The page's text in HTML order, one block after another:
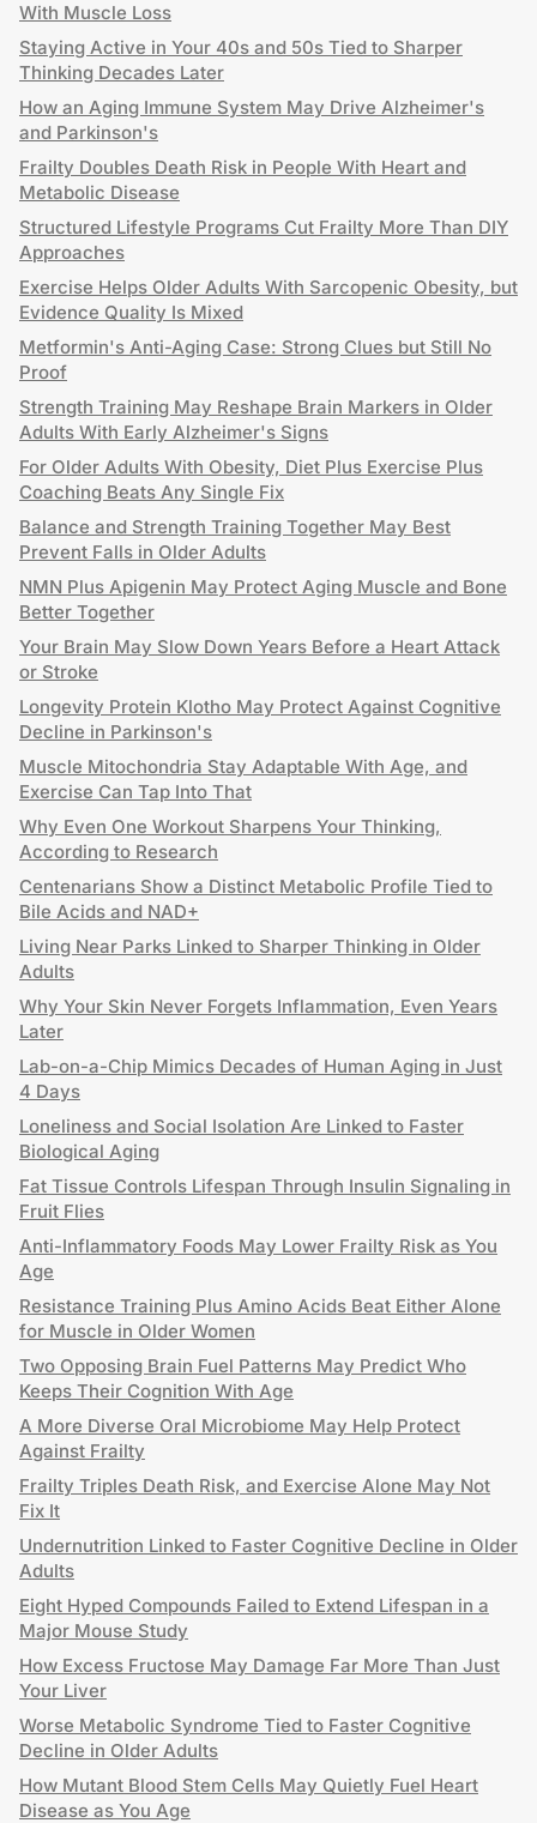
With Muscle Loss
Staying Active in Your 40s and 50s Tied to Sharper
Thinking Decades Later
How an Aging Immune System May Drive Alzheimer's
and Parkinson's
Frailty Doubles Death Risk in People With Heart and
Metabolic Disease
Structured Lifestyle Programs Cut Frailty More Than DIY
Approaches
Exercise Helps Older Adults With Sarcopenic Obesity, but
Evidence Quality Is Mixed
Metformin's Anti-Aging Case: Strong Clues but Still No
Proof
Strength Training May Reshape Brain Markers in Older
Adults With Early Alzheimer's Signs
For Older Adults With Obesity, Diet Plus Exercise Plus
Coaching Beats Any Single Fix
Balance and Strength Training Together May Best
Prevent Falls in Older Adults
NMN Plus Apigenin May Protect Aging Muscle and Bone
Better Together
Your Brain May Slow Down Years Before a Heart Attack
or Stroke
Longevity Protein Klotho May Protect Against Cognitive
Decline in Parkinson's
Muscle Mitochondria Stay Adaptable With Age, and
Exercise Can Tap Into That
Why Even One Workout Sharpens Your Thinking,
According to Research
Centenarians Show a Distinct Metabolic Profile Tied to
Bile Acids and NAD+
Living Near Parks Linked to Sharper Thinking in Older
Adults
Why Your Skin Never Forgets Inflammation, Even Years
Later
Lab-on-a-Chip Mimics Decades of Human Aging in Just
4 Days
Loneliness and Social Isolation Are Linked to Faster
Biological Aging
Fat Tissue Controls Lifespan Through Insulin Signaling in
Fruit Flies
Anti-Inflammatory Foods May Lower Frailty Risk as You
Age
Resistance Training Plus Amino Acids Beat Either Alone
for Muscle in Older Women
Two Opposing Brain Fuel Patterns May Predict Who
Keeps Their Cognition With Age
A More Diverse Oral Microbiome May Help Protect
Against Frailty
Frailty Triples Death Risk, and Exercise Alone May Not
Fix It
Undernutrition Linked to Faster Cognitive Decline in Older
Adults
Eight Hyped Compounds Failed to Extend Lifespan in a
Major Mouse Study
How Excess Fructose May Damage Far More Than Just
Your Liver
Worse Metabolic Syndrome Tied to Faster Cognitive
Decline in Older Adults
How Mutant Blood Stem Cells May Quietly Fuel Heart
Disease as You Age